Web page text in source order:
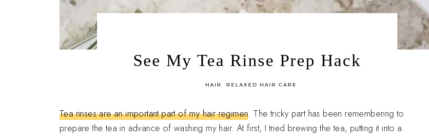
See My Tea Rinse Prep Hack
HAIR RELAXED HAIR CARE
Tea rinses are an important part of my hair regimen. The tricky part has been remembering to
prepare the tea in advance of washing my hair. At first, I tried brewing the tea, putting it into a